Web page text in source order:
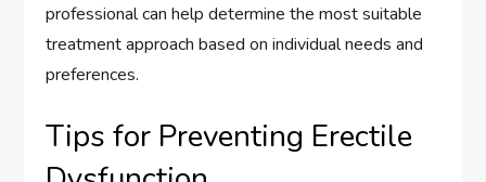
professional can help determine the most suitable
treatment approach based on individual needs and
preferences.
Tips for Preventing Erectile